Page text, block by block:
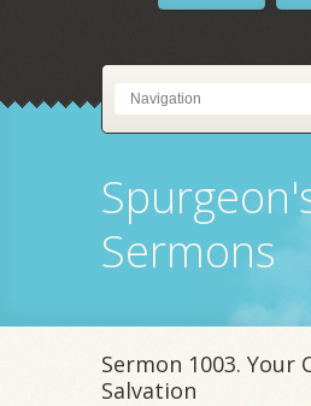
Sermons
Sermon 1003. Your
Salvation